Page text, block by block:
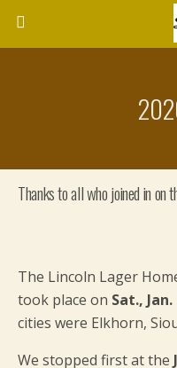
Thanks to all who joined in on
The Lincoln Lager
took place on Sat., Jan.
cities were Elkhorn,
We stopped first at the